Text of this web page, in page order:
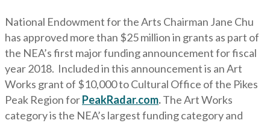
National Endowment for the Arts Chairman Jane Chu
has approved more than $25 million in grants as part of
the NEA’s first major funding announcement for fiscal
year 2018. Included in this announcement is an Art
Works grant of $10,000 to Cultural Office of the Pikes
Peak Region forPeakRadar.com.The Art Works
category is the NEA’s largest funding category and